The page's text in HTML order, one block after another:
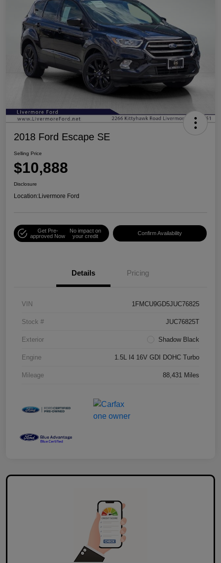
2018 Ford Escape SE
Selling Price
$10,888
Disclosure
Location:Livermore Ford
Get Pre-
approved Now
No impact on
your credit
Confirm Availability
Details Pricing
VIN 1FMCU9GD5JUC76825
Stock # JUC76825T
Exterior Shadow Black
Engine 1.5L I4 16V GDI DOHC Turbo
Mileage 88,431 Miles